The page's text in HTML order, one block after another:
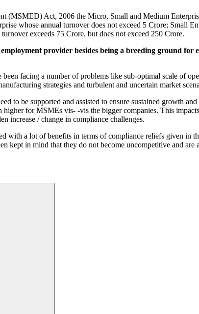
(MSMED) Act, 2006 the Micro, Small and Medium
whose annual turnover does not exceed 5 Crore; Small
exceeds 75 Crore, but does not exceed 250 Crore.
employment provider besides being a breeding ground for
facing a number of problems like sub-optimal scale of
strategies and turbulent and uncertain market
to be supported and assisted to ensure sustained growth
for MSMEs vis- -vis the bigger companies. This
increase / change in compliance challenges.
with a lot of benefits in terms of compliance reliefs given in
kept in mind that they do not become uncompetitive and